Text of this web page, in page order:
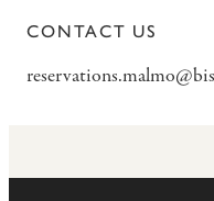
CONTACT US